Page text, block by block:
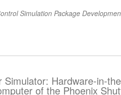
Simulation Package
Simulator: Hardware-in-
of the Phoenix